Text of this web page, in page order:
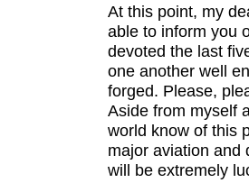
At this point, my
able to inform you
devoted the last
one another well
forged. Please,
Aside from myself
world know of this
major aviation and
will be extremely